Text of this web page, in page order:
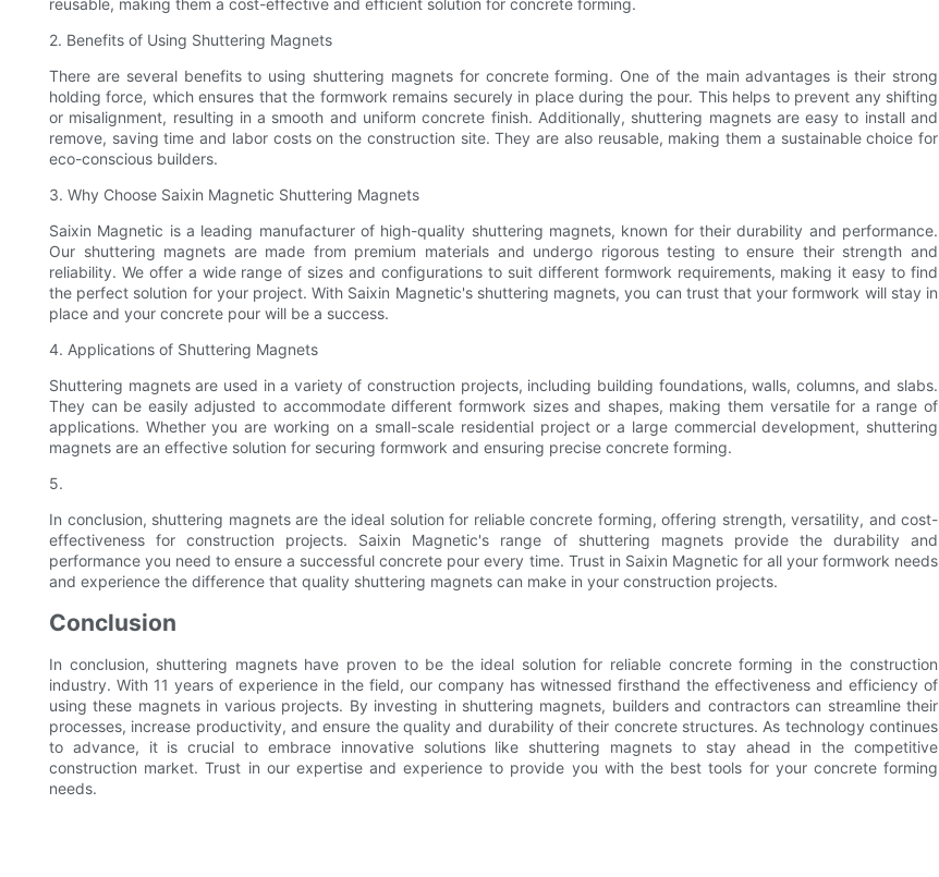
reusable, making them a cost-effective and efficient solution for concrete forming.
2. Benefits of Using Shuttering Magnets
There are several benefits to using shuttering magnets for concrete forming. One of the main advantages is their strong
holding force, which ensures that the formwork remains securely in place during the pour. This helps to prevent any shifting
or misalignment, resulting in a smooth and uniform concrete finish. Additionally, shuttering magnets are easy to install and
remove, saving time and labor costs on the construction site. They are also reusable, making them a sustainable choice for
eco-conscious builders.
3. Why Choose Saixin Magnetic Shuttering Magnets
Saixin Magnetic is a leading manufacturer of high-quality shuttering magnets, known for their durability and performance.
Our shuttering magnets are made from premium materials and undergo rigorous testing to ensure their strength and
reliability. We offer a wide range of sizes and configurations to suit different formwork requirements, making it easy to find
the perfect solution for your project. With Saixin Magnetic's shuttering magnets, you can trust that your formwork will stay in
place and your concrete pour will be a success.
4. Applications of Shuttering Magnets
Shuttering magnets are used in a variety of construction projects, including building foundations, walls, columns, and slabs.
They can be easily adjusted to accommodate different formwork sizes and shapes, making them versatile for a range of
applications. Whether you are working on a small-scale residential project or a large commercial development, shuttering
magnets are an effective solution for securing formwork and ensuring precise concrete forming.
5.
In conclusion, shuttering magnets are the ideal solution for reliable concrete forming, offering strength, versatility, and cost-
effectiveness for construction projects. Saixin Magnetic's range of shuttering magnets provide the durability and
performance you need to ensure a successful concrete pour every time. Trust in Saixin Magnetic for all your formwork needs
and experience the difference that quality shuttering magnets can make in your construction projects.
Conclusion
In conclusion, shuttering magnets have proven to be the ideal solution for reliable concrete forming in the construction
industry. With 11 years of experience in the field, our company has witnessed firsthand the effectiveness and efficiency of
using these magnets in various projects. By investing in shuttering magnets, builders and contractors can streamline their
processes, increase productivity, and ensure the quality and durability of their concrete structures. As technology continues
to advance, it is crucial to embrace innovative solutions like shuttering magnets to stay ahead in the competitive
construction market. Trust in our expertise and experience to provide you with the best tools for your concrete forming
needs.